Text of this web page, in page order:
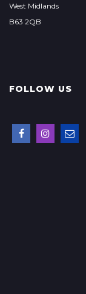
West Midlands
B63 2QB
FOLLOW US